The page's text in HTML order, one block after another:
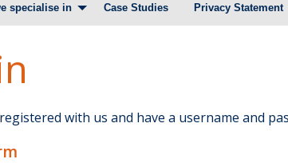
specialise in Case Studies Privacy Statement
with us and have a username and